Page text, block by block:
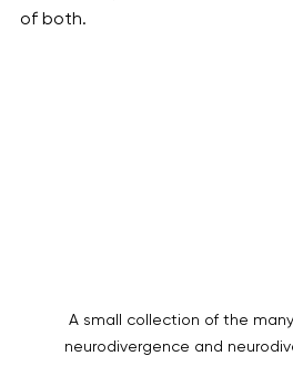
of both.
A small collection of the
neurodivergence and